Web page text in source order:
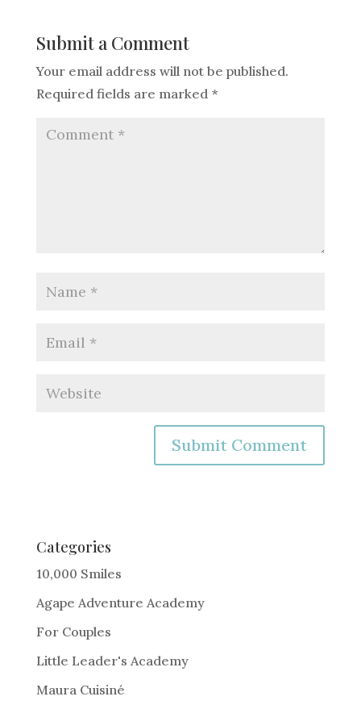
Submit a Comment
Your email address will not be published.
Required fields are marked *
e
r
a
t
i
Categories
10,000 Smiles
Agape Adventure Academy
For Couples
Little Leader's Academy
Maura Cuisiné